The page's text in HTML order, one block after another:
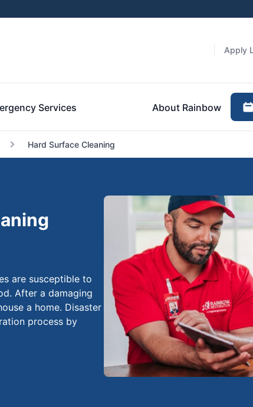
Apply
Services About Rainbow
Hard Surface Cleaning
are susceptible to
After a damaging
a home. Disaster
process by